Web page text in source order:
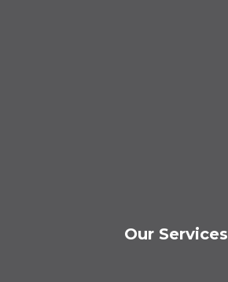
Our Services